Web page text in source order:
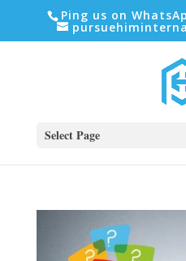
Ping us on
Select Page